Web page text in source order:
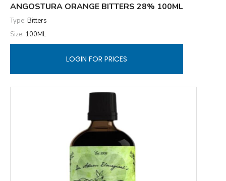
ANGOSTURA ORANGE BITTERS 28% 100ML
Type: Bitters
Size: 100ML
LOGIN FOR PRICES